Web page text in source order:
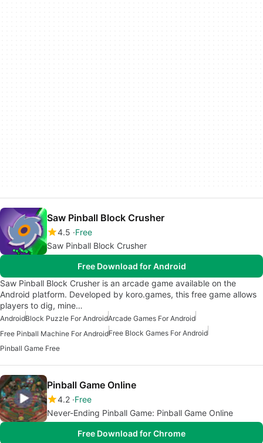
Saw Pinball Block Crusher
4.5 Free
Saw Pinball Block Crusher
Free Download for Android
Saw Pinball Block Crusher is an arcade game available on the
Android platform. Developed by koro.games, this free game allows
players to dig, mine…
AndroidBlock Puzzle For AndroidArcade Games For Android
Free Pinball Machine For AndroidFree Block Games For Android
Pinball Game Free
Pinball Game Online
4.2 Free
Never-Ending Pinball Game: Pinball Game Online
Free Download for Chrome